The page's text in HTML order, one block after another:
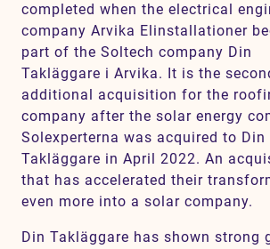
completed when the electrical
company Arvika Elinstallationer
part of the Soltech company Din
Takläggare i Arvika. It is the
additional acquisition for the
company after the solar energy
Solexperterna was acquired to Din
Takläggare in April 2022. An
that has accelerated their
even more into a solar company.
Din Takläggare has shown strong